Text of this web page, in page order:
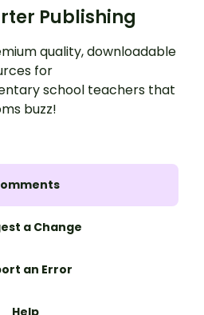
Publishing
quality, downloadable
for
school teachers that
buzz!
a Change
an Error